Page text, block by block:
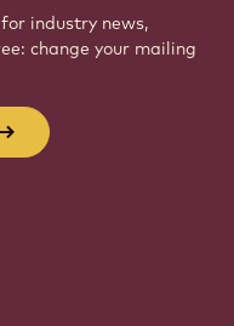
industry news,
change your mailing